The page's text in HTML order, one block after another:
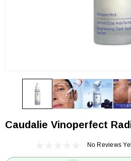
Caudalie Vinoperfect
No Reviews